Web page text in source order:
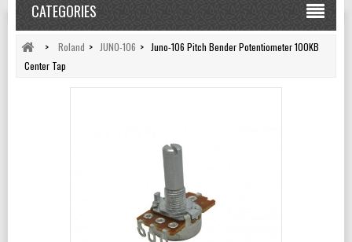
CATEGORIES
> Roland > JUNO-106 > Juno-106 Pitch Bender Potentiometer 100KB
Center Tap